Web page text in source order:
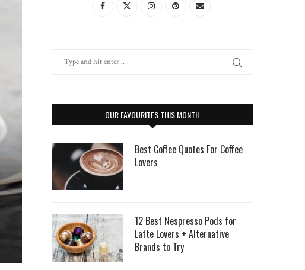
OUR FAVOURITES THIS MONTH
Best Coffee Quotes For Coffee
Lovers
12 Best Nespresso Pods for
Latte Lovers + Alternative
Brands to Try